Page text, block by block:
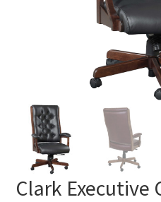
Clark Executive